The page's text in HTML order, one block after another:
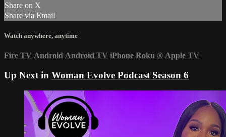
Share on X
Share via Email
Watch anywhere, anytime
Fire TV Android Android TV iPhone Roku ® Apple TV
Up Next in Woman Evolve Podcast Season 6